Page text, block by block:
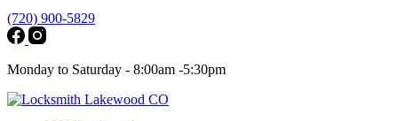
(720) 900-5829
Monday to Saturday - 8:00am -5:30pm